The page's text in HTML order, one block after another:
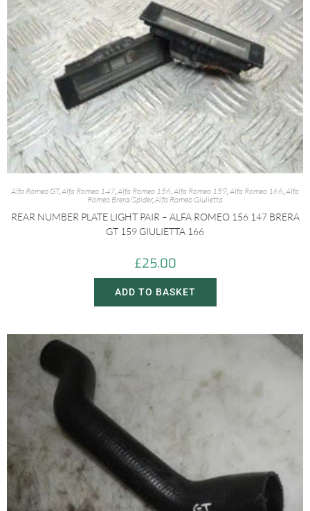
Alfa Romeo GT,Alfa Romeo 147,Alfa Romeo 156,Alfa Romeo 159,Alfa Romeo 166,Alfa
Romeo Brera/Spider,Alfa Romeo Giulietta
REAR NUMBER PLATE LIGHT PAIR – ALFA ROMEO 156 147 BRERA
GT 159 GIULIETTA 166
£25.00
ADD TO BASKET